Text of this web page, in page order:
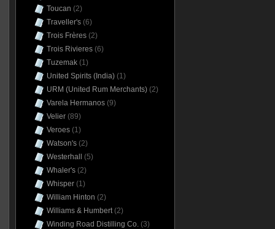
Toucan (2)
Traveller's(6)
Trois Frères(2)
Trois Rivieres(6)
Tuzemak(1)
United Spirits (India)(1)
URM (United Rum Merchants)(2)
Varela Hermanos(9)
Velier(89)
Veroes(1)
Watson's(2)
Westerhall
(5)
Whaler's(2)
Whisper(1)
William Hinton (2)
Williams & Humbert(2)
Winding Road Distilling Co.(3)